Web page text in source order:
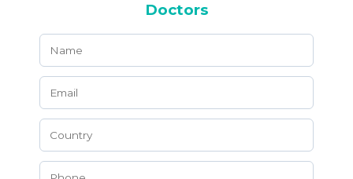
Doctors